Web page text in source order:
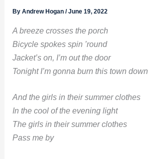
ByAndrew Hogan/June 19, 2022
A breeze crosses the porch
Bicycle spokes spin ’round
Jacket’s on, I’m out the door
Tonight I’m gonna burn this town down
And the girls in their summer clothes
In the cool of the evening light
The girls in their summer clothes
Pass me by